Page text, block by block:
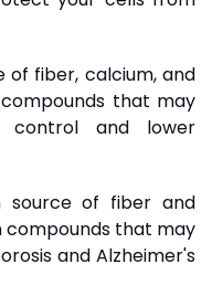
of fiber, calcium, and
that may
control and lower
source of fiber and
compounds that may
and Alzheimer's